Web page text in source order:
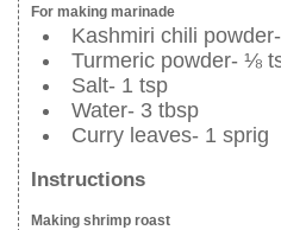
For making marinade
Kashmiri chili
Turmeric powder- ⅛
Salt- 1 tsp
Water- 3 tbsp
Curry leaves- 1 sprig
Instructions
Making shrimp roast